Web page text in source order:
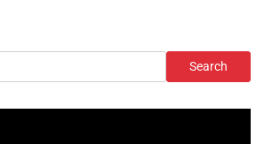
Search